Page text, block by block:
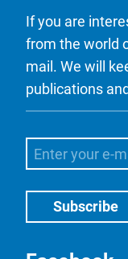
If you are
from the world
mail. We will
publications